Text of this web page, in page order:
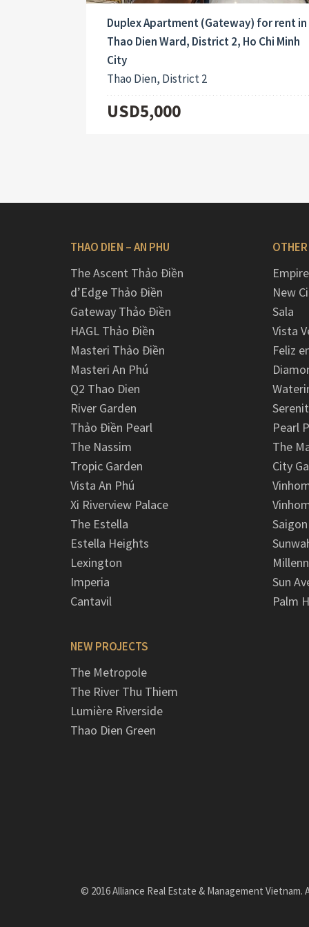
Duplex Apartment (Gateway) for rent in
Thao Dien Ward, District 2, Ho Chi Minh
City
Thao Dien, District 2
USD5,000
THAO DIEN – AN PHU
The Ascent Thảo Điền
d’Edge Thảo Điền
Gateway Thảo Điền
HAGL Thảo Điền
Masteri Thảo Điền
Masteri An Phú
Q2 Thao Dien
River Garden
Thảo Điền Pearl
The Nassim
Tropic Garden
Vista An Phú
Xi Riverview Palace
The Estella
Estella Heights
Lexington
Imperia
Cantavil
NEW PROJECTS
The Metropole
The River Thu Thiem
Lumière Riverside
Thao Dien Green
New
Sala
Vista
Feliz
Pearl
The
City
Sun
Palm
© 2016 Alliance Real Estate & Management Vietnam.